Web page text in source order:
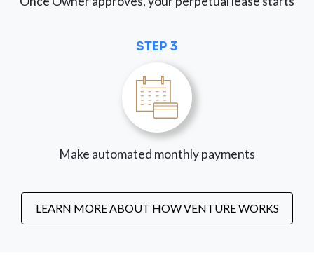
STEP 3
Make automated monthly payments
LEARN MORE ABOUT HOW VENTURE WORKS